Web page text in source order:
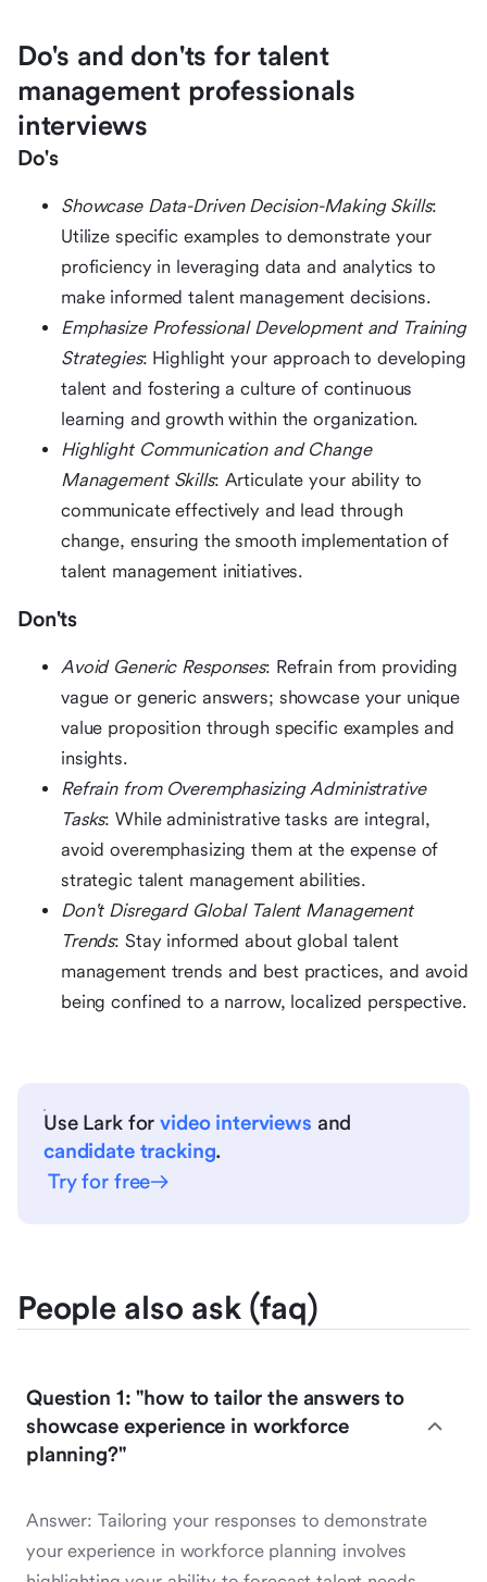
Do's and don'ts for talent
management professionals
interviews
Do's
Showcase Data-Driven Decision-Making Skills:
Utilize specific examples to demonstrate your
proficiency in leveraging data and analytics to
make informed talent management decisions.
Emphasize Professional Development and Training
Strategies: Highlight your approach to developing
talent and fostering a culture of continuous
learning and growth within the organization.
Highlight Communication and Change
Management Skills: Articulate your ability to
communicate effectively and lead through
change, ensuring the smooth implementation of
talent management initiatives.
Don'ts
Avoid Generic Responses: Refrain from providing
vague or generic answers; showcase your unique
value proposition through specific examples and
insights.
Refrain from Overemphasizing Administrative
Tasks: While administrative tasks are integral,
avoid overemphasizing them at the expense of
strategic talent management abilities.
Don't Disregard Global Talent Management
Trends: Stay informed about global talent
management trends and best practices, and avoid
being confined to a narrow, localized perspective.
Use Lark forvideo interviews and
candidate tracking.
Try for free
People also ask (faq)
Question 1: "how to tailor the answers to
showcase experience in workforce
planning?"
Answer: Tailoring your responses to demonstrate
your experience in workforce planning involves